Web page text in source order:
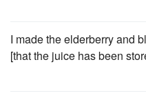
I made the elderberry and
[that the juice has been